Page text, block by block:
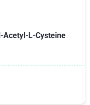
Acetyl-L-Cysteine